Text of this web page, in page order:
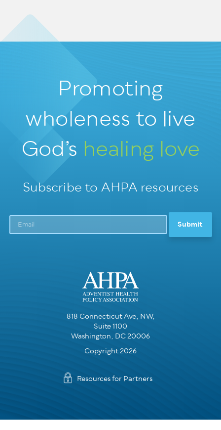
Promoting
wholeness to live
God’s healing love
Subscribe to AHPA resources
818 Connecticut Ave, NW,
Suite 1100
Washington, DC 20006
Copyright 2026
Resources for Partners